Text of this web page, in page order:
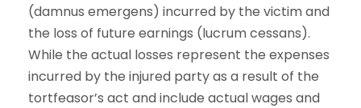
(damnus emergens) incurred by the victim and
the loss of future earnings (lucrum cessans).
While the actual losses represent the expenses
incurred by the injured party as a result of the
tortfeasor’s act and include actual wages and